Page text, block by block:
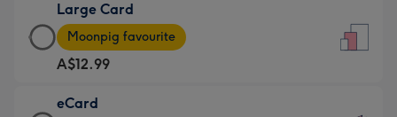
A$9.99
-
For
the
little
Large Card
Large
Card
-
A$12.99
Moonpig favourite
A$12.99
eCard